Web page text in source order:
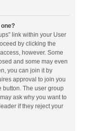
link within your User
by clicking the
however. Some
and some may even
you can join it by
approval to join you
button. The user group
ask why you want to
if they reject your